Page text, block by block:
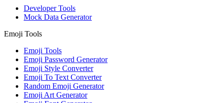
Developer Tools
Mock Data Generator
Emoji Tools
Emoji Tools
Emoji Password Generator
Emoji Style Converter
Emoji To Text Converter
Random Emoji Generator
Emoji Art Generator